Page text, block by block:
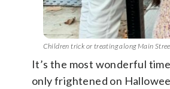
Children trick or treating along Main
It’s the most wonderful
only frightened on